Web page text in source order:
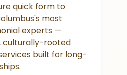
quick form to
most
experts —
culturally-rooted
built for long-